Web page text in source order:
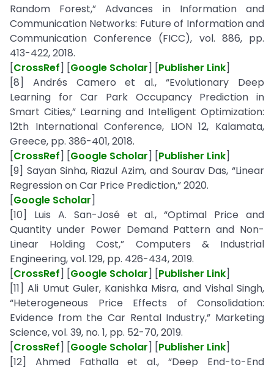
Random Forest,” Advances in Information and
Communication Networks: Future of Information and
Communication Conference (FICC), vol. 886, pp.
413-422, 2018.
[CrossRef] [Google Scholar] [Publisher Link]
[8] Andrés Camero et al., “Evolutionary Deep
Learning for Car Park Occupancy Prediction in
Smart Cities,” Learning and Intelligent Optimization:
12th International Conference, LION 12, Kalamata,
Greece, pp. 386-401, 2018.
[CrossRef] [Google Scholar] [Publisher Link]
[9] Sayan Sinha, Riazul Azim, and Sourav Das, “Linear
Regression on Car Price Prediction,” 2020.
[Google Scholar]
[10] Luis A. San-José et al., “Optimal Price and
Quantity under Power Demand Pattern and Non-
Linear Holding Cost,” Computers & Industrial
Engineering, vol. 129, pp. 426-434, 2019.
[CrossRef] [Google Scholar] [Publisher Link]
[11] Ali Umut Guler, Kanishka Misra, and Vishal Singh,
“Heterogeneous Price Effects of Consolidation:
Evidence from the Car Rental Industry,” Marketing
Science, vol. 39, no. 1, pp. 52-70, 2019.
[CrossRef] [Google Scholar] [Publisher Link]
[12] Ahmed Fathalla et al., “Deep End-to-End